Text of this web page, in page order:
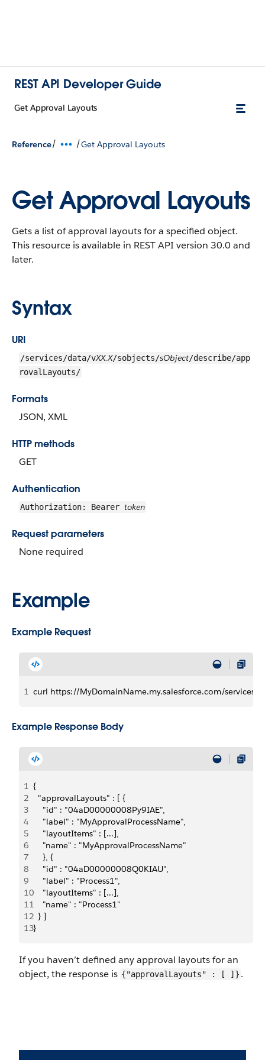
REST API Developer Guide
Get Approval Layouts
Reference/ /Get Approval Layouts
Get Approval Layouts
Gets a list of approval layouts for a specified object.
This resource is available in REST API version 30.0 and
later.
Syntax
URI
/services/data/vXX.X/sobjects/sObject/describe/app
rovalLayouts/
Formats
JSON, XML
HTTP methods
GET
Authentication
Authorization: Bearer token
Request parameters
None required
Example
Example Request
1 curl https://MyDomainName.my.salesforce.com/
Example Response Body
1 {
2
  "approvalLayouts" : [ {
3
    "id" : "04aD00000008Py9IAE",
4
    "label" : "MyApprovalProcessName",
5
    "layoutItems" : [...],
6
    "name" : "MyApprovalProcessName"
7
    }, {
8
    "id" : "04aD00000008Q0KIAU",
9
    "label" : "Process1",
10
    "layoutItems" : [...],
11
    "name" : "Process1"
12
  } ]
13}
If you haven’t defined any approval layouts for an
object, the response is {"approvalLayouts" : [ ]} .